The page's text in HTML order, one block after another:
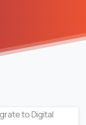
9540